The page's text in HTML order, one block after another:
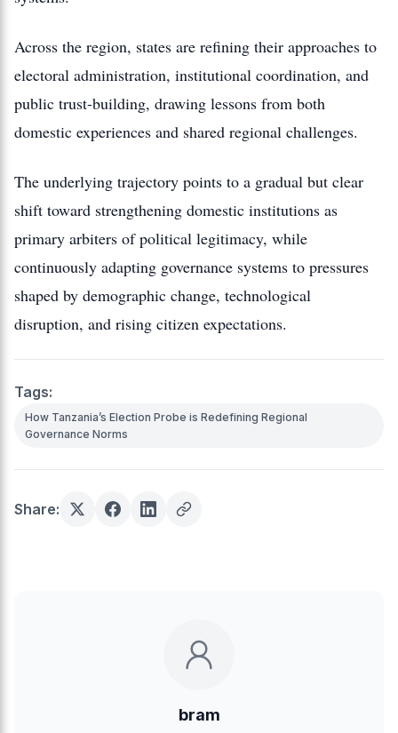
Across the region, states are refining their approaches to
electoral administration, institutional coordination, and
public trust-building, drawing lessons from both
domestic experiences and shared regional challenges.
The underlying trajectory points to a gradual but clear
shift toward strengthening domestic institutions as
primary arbiters of political legitimacy, while
continuously adapting governance systems to pressures
shaped by demographic change, technological
disruption, and rising citizen expectations.
Tags:
How Tanzania’s Election Probe is Redefining Regional
Governance Norms
Share:
bram